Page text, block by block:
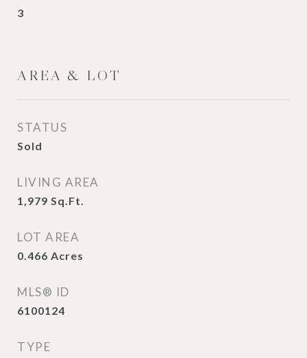
3
AREA & LOT
STATUS
Sold
LIVING AREA
1,979 Sq.Ft.
LOT AREA
0.466 Acres
MLS® ID
6100124
TYPE